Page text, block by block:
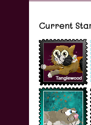
Current